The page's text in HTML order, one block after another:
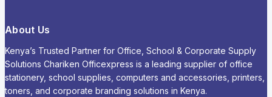
About Us
Kenya’s Trusted Partner for Office, School & Corporate Supply
Solutions Chariken Officexpress is a leading supplier of office
stationery, school supplies, computers and accessories, printers,
toners, and corporate branding solutions in Kenya.